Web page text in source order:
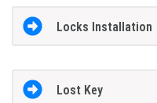
Locks Installation
Lost Key